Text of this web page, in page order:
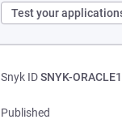
Test your
Snyk IDSNYK-
Published